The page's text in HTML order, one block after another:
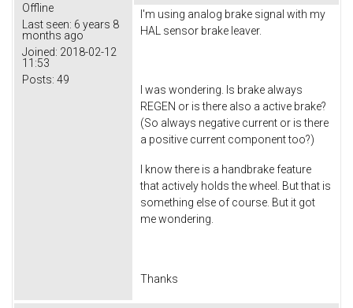
Offline
Last seen: 6 years 8
months ago
Joined: 2018-02-12
11:53
Posts: 49
I'm using analog brake signal with my
HAL sensor brake leaver.
I was wondering. Is brake always
REGEN or is there also a active brake?
(So always negative current or is there
a positive current component too?)
I know there is a handbrake feature
that actively holds the wheel. But that is
something else of course. But it got
me wondering.
Thanks